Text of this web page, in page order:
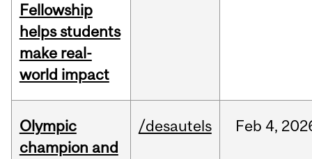
Fellowship
helps students
make real-
world impact
Olympic
champion and
/desautels Feb 4,